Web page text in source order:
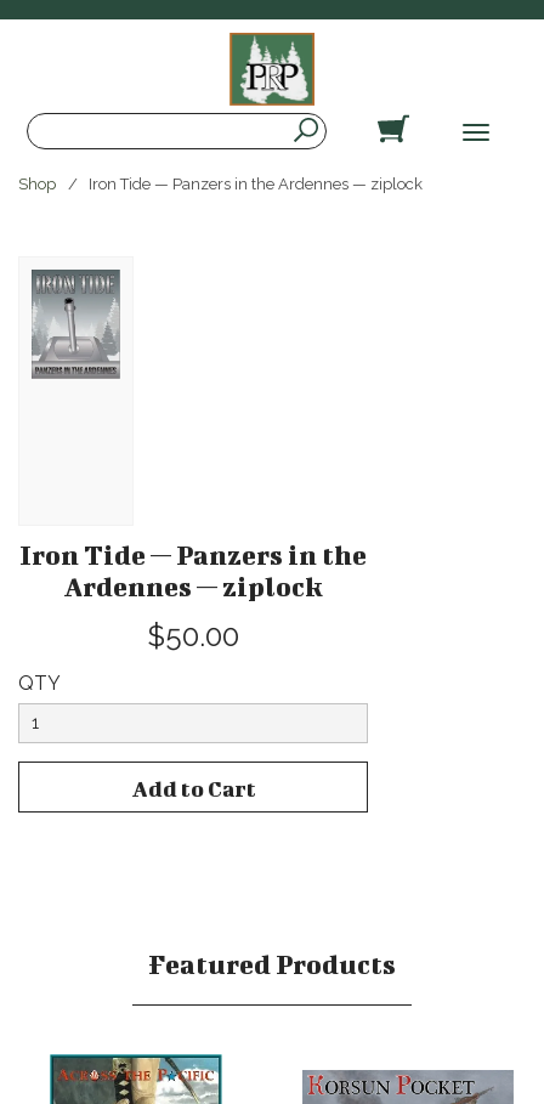
Search
Toggle
Shop Iron Tide — Panzers in the Ardennes — ziplock
Iron Tide — Panzers in the
Ardennes — ziplock
$50.00
QTY
Featured Products